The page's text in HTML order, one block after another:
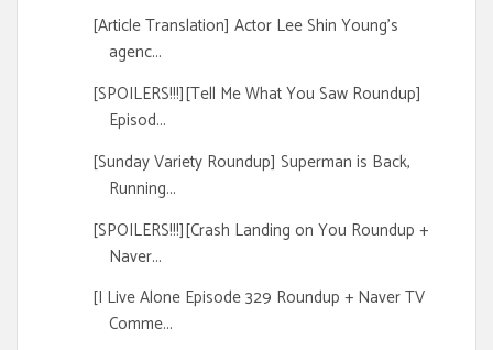
[Article Translation] Actor Lee Shin Young's
agenc...
[SPOILERS!!!][Tell Me What You Saw Roundup]
Episod...
[Sunday Variety Roundup] Superman is Back,
Running...
[SPOILERS!!!][Crash Landing on You Roundup +
Naver...
[I Live Alone Episode 329 Roundup + Naver TV
Comme...